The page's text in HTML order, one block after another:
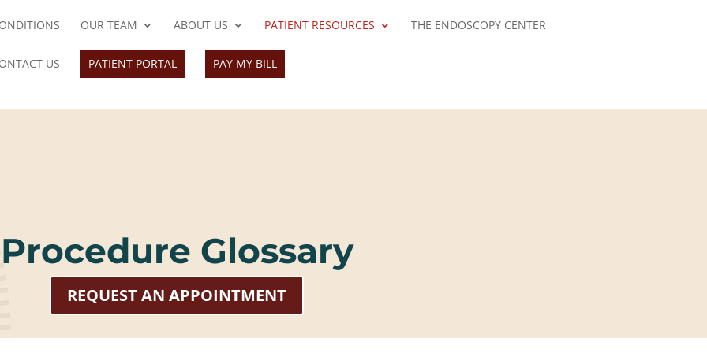
OUR TEAM ABOUT US PATIENT RESOURCES THE ENDOSCOPY CENTER
US PATIENT PORTAL PAY MY BILL
Procedure Glossary
REQUEST AN APPOINTMENT